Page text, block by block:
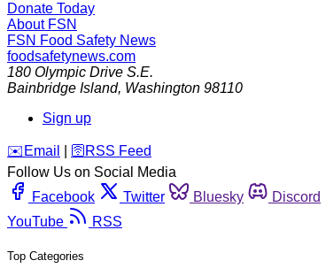
Donate Today
About FSN
FSN Food Safety News
foodsafetynews.com
180 Olympic Drive S.E.
Bainbridge Island, Washington 98110
Sign up
️✉️ Email 🛜 RSS Feed
Follow Us on Social Media
Facebook
Twitter Bluesky Discord
YouTube
RSS
Top Categories